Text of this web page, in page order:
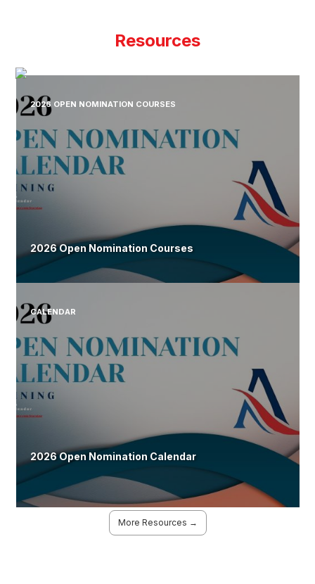
Resources
2026 OPEN NOMINATION COURSES
2026 Open Nomination Courses
CALENDAR
2026 Open Nomination Calendar
More Resources →